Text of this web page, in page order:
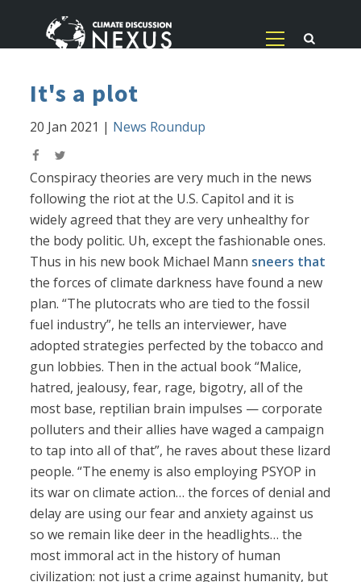
It's a plot
20 Jan 2021 | News Roundup
Conspiracy theories are very much in the news
following the riot at the U.S. Capitol and it is
widely agreed that they are very unhealthy for
the body politic. Uh, except the fashionable ones.
Thus in his new book Michael Mann sneers that
the forces of climate darkness have found a new
plan. “The plutocrats who are tied to the fossil
fuel industry”, he tells an interviewer, have
adopted strategies perfected by the tobacco and
gun lobbies. Then in the actual book “Malice,
hatred, jealousy, fear, rage, bigotry, all of the
most base, reptilian brain impulses — corporate
polluters and their allies have waged a campaign
to tap into all of that”, he raves about these lizard
people. “The enemy is also employing PSYOP in
its war on climate action… the forces of denial and
delay are using our fear and anxiety against us
so we remain like deer in the headlights… the
most immoral act in the history of human
civilization: not just a crime against humanity, but